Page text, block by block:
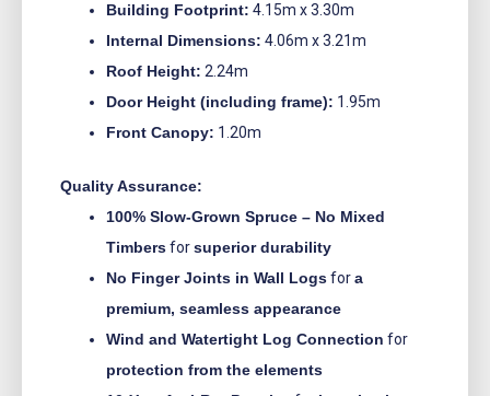
Building Footprint: 4.15m x 3.30m
Internal Dimensions: 4.06m x 3.21m
Roof Height: 2.24m
Door Height (including frame): 1.95m
Front Canopy: 1.20m
Quality Assurance:
100% Slow-Grown Spruce – No Mixed
Timbersforsuperior durability
No Finger Joints in Wall Logsfora
premium, seamless appearance
Wind and Watertight Log Connection for
protection from the elements